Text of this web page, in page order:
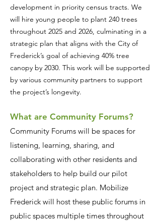
development in priority census tracts. We
will hire young people to plant 240 trees
throughout 2025 and 2026, culminating in a
strategic plan that aligns with the City of
Frederick’s goal of achieving 40% tree
canopy by 2030. This work will be supported
by various community partners to support
the project’s longevity.
What are Community Forums?
Community Forums will be spaces for
listening, learning, sharing, and
collaborating with other residents and
stakeholders to help build our pilot
project and strategic plan. Mobilize
Frederick will host these public forums in
public spaces multiple times throughout